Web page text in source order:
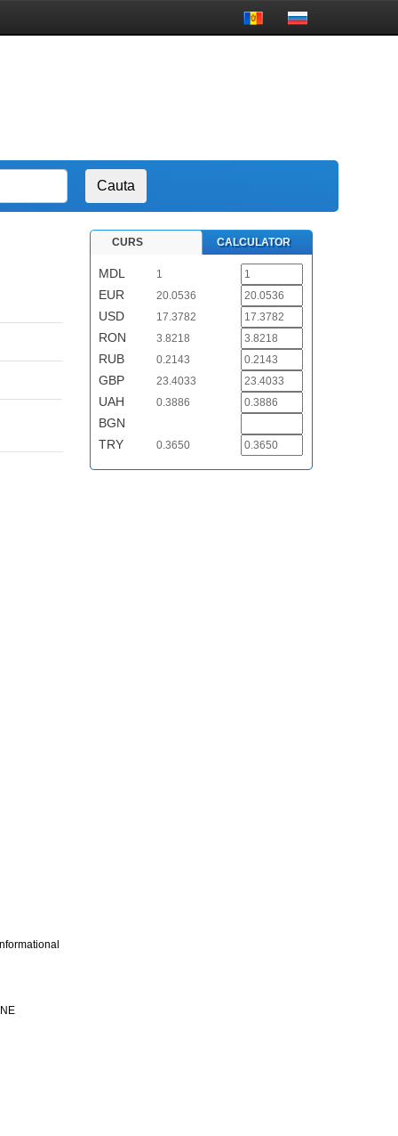
CURS CALCULATOR
MDL 1
EUR 20.0536
USD 17.3782
RON 3.8218
RUB 0.2143
GBP 23.4033
UAH 0.3886
BGN
TRY
0.3650